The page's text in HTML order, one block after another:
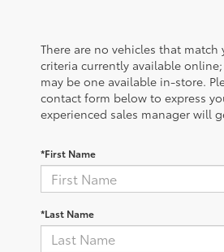
There are no vehicles that match
criteria currently available
may be one available in-store.
contact form below to express
experienced sales manager will
*First Name
*Last Name